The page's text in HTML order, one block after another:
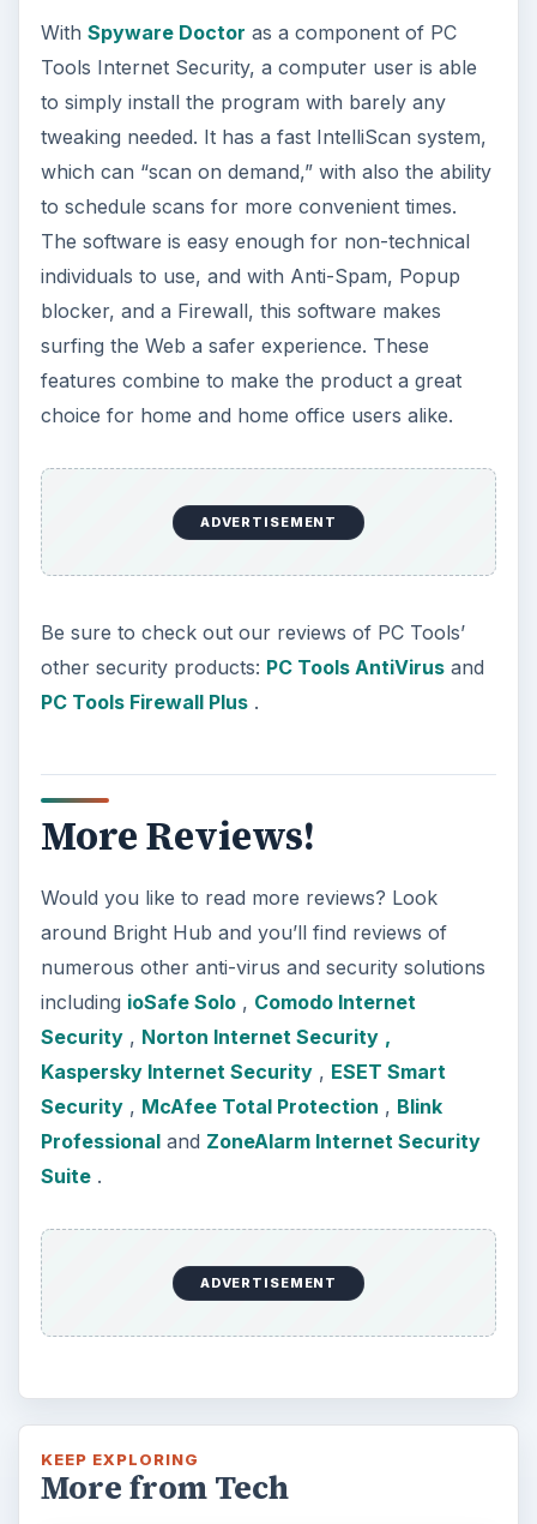
With Spyware Doctor as a component of PC
Tools Internet Security, a computer user is able
to simply install the program with barely any
tweaking needed. It has a fast IntelliScan system,
which can “scan on demand,” with also the ability
to schedule scans for more convenient times.
The software is easy enough for non-technical
individuals to use, and with Anti-Spam, Popup
blocker, and a Firewall, this software makes
surfing the Web a safer experience. These
features combine to make the product a great
choice for home and home office users alike.
ADVERTISEMENT
Be sure to check out our reviews of PC Tools’
other security products: PC Tools AntiVirusand
PC Tools Firewall Plus.
More Reviews!
Would you like to read more reviews? Look
around Bright Hub and you’ll find reviews of
numerous other anti-virus and security solutions
including ioSafe Solo, Comodo Internet
Security, Norton Internet Security ,
Kaspersky Internet Security, ESET Smart
Security, McAfee Total Protection , Blink
Professionaland ZoneAlarm Internet Security
Suite.
ADVERTISEMENT
KEEP EXPLORING
More from Tech